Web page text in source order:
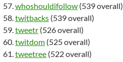
whoshouldifollow (539 overall)
twitbacks (539 overall)
tweetr (526 overall)
twitdom (525 overall)
tweetree (522 overall)